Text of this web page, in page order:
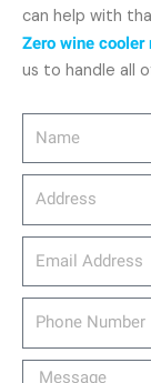
Message
can help with
Zero wine cooler
us to handle all